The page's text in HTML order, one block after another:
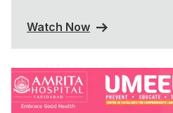
Watch Now